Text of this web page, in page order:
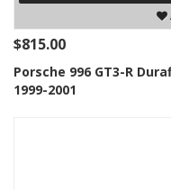
$815.00
Porsche 996 GT3-R
1999-2001